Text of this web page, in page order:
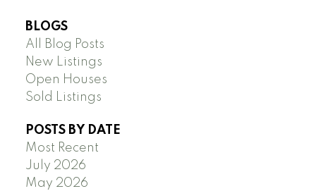
BLOGS
All Blog Posts
New Listings
Open Houses
Sold Listings
POSTS BY DATE
Most Recent
July 2026
May 2026